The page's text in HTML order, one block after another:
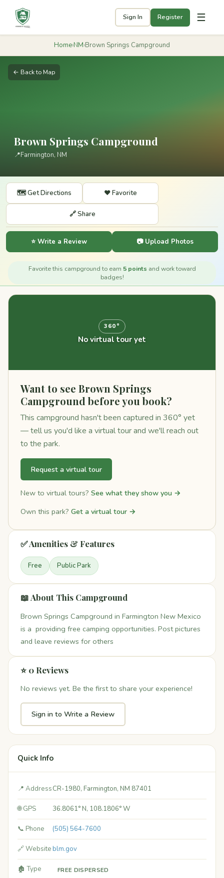
Sign In Register ☰
Home›NM›Brown Springs Campground
← Back to Map
Brown Springs Campground
📍Farmington, NM
🗺️ Get Directions ❤️ Favorite
🔗 Share
⭐ Write a Review 📷 Upload Photos
Favorite this campground to earn 5 points and work toward
badges!
360°
No virtual tour yet
Want to see Brown Springs
Campground before you book?
This campground hasn't been captured in 360° yet
— tell us you'd like a virtual tour and we'll reach out
to the park.
Request a virtual tour
New to virtual tours? See what they show you →
Own this park? Get a virtual tour →
✅ Amenities & Features
Free Public Park
📖 About This Campground
Brown Springs Campground in Farmington New Mexico
is a providing free camping opportunities. Post pictures
and leave reviews for others
⭐ 0 Reviews
No reviews yet. Be the first to share your experience!
Sign in to Write a Review
Quick Info
📍 AddressCR-1980, Farmington, NM 87401
🌐 GPS 36.8061° N, 108.1806° W
📞 Phone (505) 564-7600
🔗 Websiteblm.gov
🏚️ Type FREE DISPERSED